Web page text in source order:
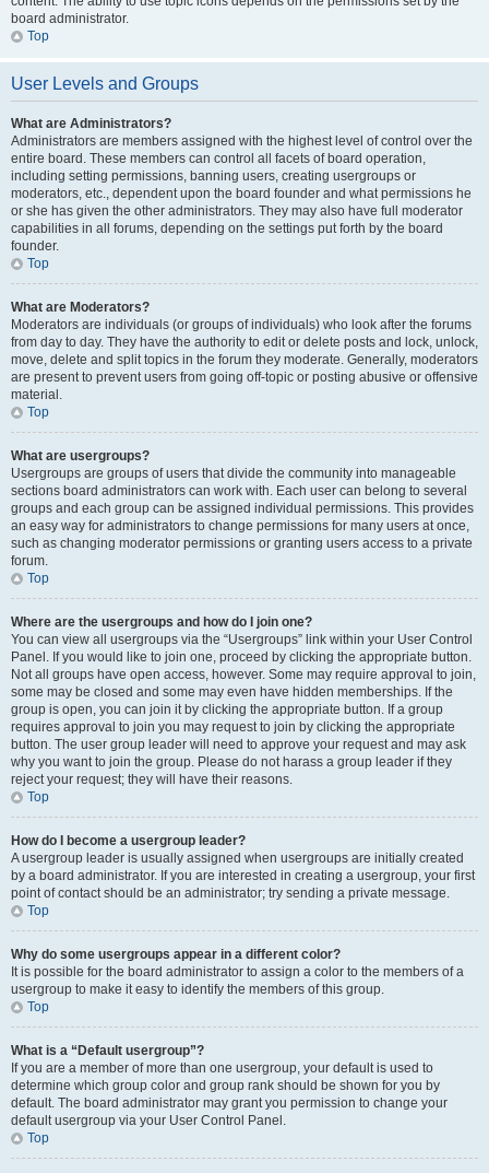
board administrator.
Top
User Levels and Groups
What are Administrators?
Administrators are members assigned with the highest level of control over the
entire board. These members can control all facets of board operation,
including setting permissions, banning users, creating usergroups or
moderators, etc., dependent upon the board founder and what permissions he
or she has given the other administrators. They may also have full moderator
capabilities in all forums, depending on the settings put forth by the board
founder.
Top
What are Moderators?
Moderators are individuals (or groups of individuals) who look after the forums
from day to day. They have the authority to edit or delete posts and lock, unlock,
move, delete and split topics in the forum they moderate. Generally, moderators
are present to prevent users from going off-topic or posting abusive or offensive
material.
Top
What are usergroups?
Usergroups are groups of users that divide the community into manageable
sections board administrators can work with. Each user can belong to several
groups and each group can be assigned individual permissions. This provides
an easy way for administrators to change permissions for many users at once,
such as changing moderator permissions or granting users access to a private
forum.
Top
Where are the usergroups and how do I join one?
You can view all usergroups via the “Usergroups” link within your User Control
Panel. If you would like to join one, proceed by clicking the appropriate button.
Not all groups have open access, however. Some may require approval to join,
some may be closed and some may even have hidden memberships. If the
group is open, you can join it by clicking the appropriate button. If a group
requires approval to join you may request to join by clicking the appropriate
button. The user group leader will need to approve your request and may ask
why you want to join the group. Please do not harass a group leader if they
reject your request; they will have their reasons.
Top
How do I become a usergroup leader?
A usergroup leader is usually assigned when usergroups are initially created
by a board administrator. If you are interested in creating a usergroup, your first
point of contact should be an administrator; try sending a private message.
Top
Why do some usergroups appear in a different color?
It is possible for the board administrator to assign a color to the members of a
usergroup to make it easy to identify the members of this group.
Top
What is a “Default usergroup”?
If you are a member of more than one usergroup, your default is used to
determine which group color and group rank should be shown for you by
default. The board administrator may grant you permission to change your
default usergroup via your User Control Panel.
Top